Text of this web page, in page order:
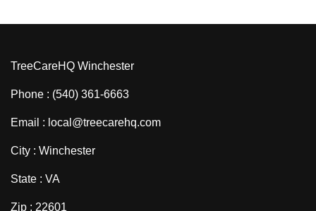
TreeCareHQ Winchester
Phone : (540) 361-6663
Email : local@treecarehq.com
City : Winchester
State : VA
Zip : 22601